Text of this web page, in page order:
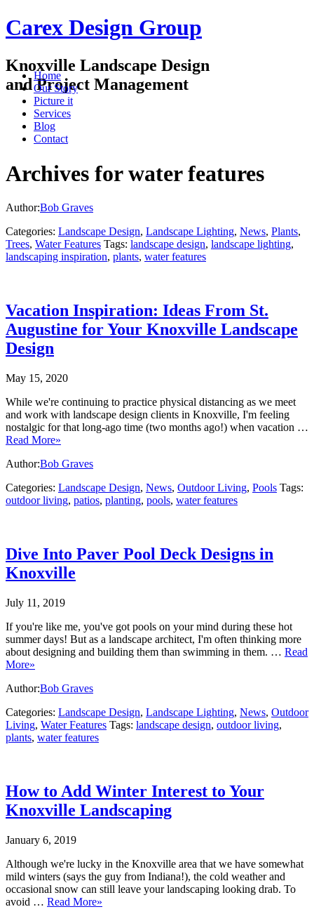
Carex Design Group
Knoxville Landscape Design
and Project Management
Home
Our Story
Picture it
Services
Blog
Contact
Archives for water features
Author:Bob Graves
Categories: Landscape Design, Landscape Lighting, News, Plants,
Trees, Water Features Tags: landscape design, landscape lighting,
landscaping inspiration, plants, water features
Vacation Inspiration: Ideas From St.
Augustine for Your Knoxville Landscape
Design
May 15, 2020
While we're continuing to practice physical distancing as we meet
and work with landscape design clients in Knoxville, I'm feeling
nostalgic for that long-ago time (two months ago!) when vacation …
Read More»
Author:Bob Graves
Categories: Landscape Design, News, Outdoor Living, Pools Tags:
outdoor living, patios, planting, pools, water features
Dive Into Paver Pool Deck Designs in
Knoxville
July 11, 2019
If you're like me, you've got pools on your mind during these hot
summer days! But as a landscape architect, I'm often thinking more
about designing and building them than swimming in them. … Read
More»
Author:Bob Graves
Categories: Landscape Design, Landscape Lighting, News, Outdoor
Living, Water Features Tags: landscape design, outdoor living,
plants, water features
How to Add Winter Interest to Your
Knoxville Landscaping
January 6, 2019
Although we're lucky in the Knoxville area that we have somewhat
mild winters (says the guy from Indiana!), the cold weather and
occasional snow can still leave your landscaping looking drab. To
avoid … Read More»